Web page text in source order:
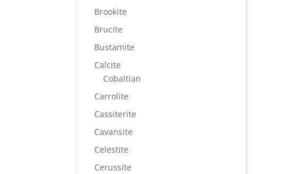
Brookite
Brucite
Bustamite
Calcite
Cobaltian
Carrolite
Cassiterite
Cavansite
Celestite
Cerussite